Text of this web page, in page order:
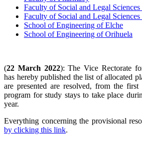
Faculty of Social and Legal
Faculty of Social and Legal
School of Engineering of Elche
School of Engineering of Orihuela
(22 March 2022): The Vice Rectorate
has hereby published the list of allocated
are presented are resolved, from the
program for study stays to take place
year.
Everything concerning the provisional
by clicking this link.